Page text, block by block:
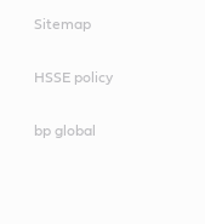
Sitemap
HSSE policy
bp global